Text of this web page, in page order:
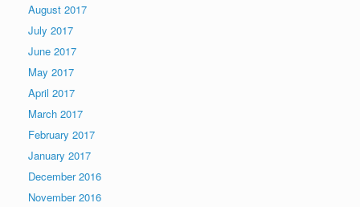
August 2017
July 2017
June 2017
May 2017
April 2017
March 2017
February 2017
January 2017
December 2016
November 2016